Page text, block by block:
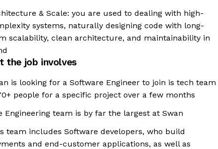
& Scale: you are used to dealing with high-
systems, naturally designing code with long-
scalability, clean architecture, and maintainability in
the job involves
is looking for a Software Engineer to join is tech team
people for a specific project over a few months
Engineering team is by far the largest at Swan
team includes Software developers, who build
and end-customer applications, as well as